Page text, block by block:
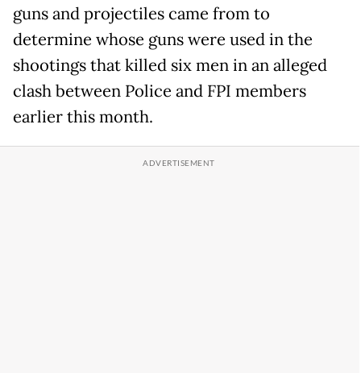
guns and projectiles came from to
determine whose guns were used in the
shootings that killed six men in an alleged
clash between Police and FPI members
earlier this month.